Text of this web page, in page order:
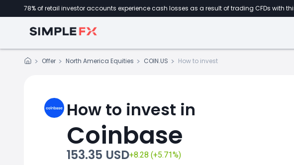
78% of retail investor accounts experience cash losses as a result of trading CFDs with
Offer North America Equities COIN.US How to invest
How to invest in
Coinbase
153.35 USD+8.28 (+5.71%)